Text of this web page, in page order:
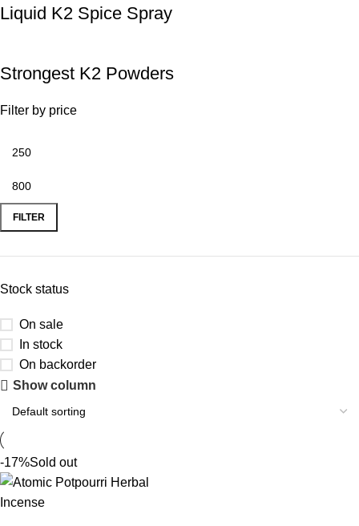
Liquid K2 Spice Spray
Strongest K2 Powders
Filter by price
FILTER
Stock status
On sale
In stock
On backorder
Show column
-17%Sold out